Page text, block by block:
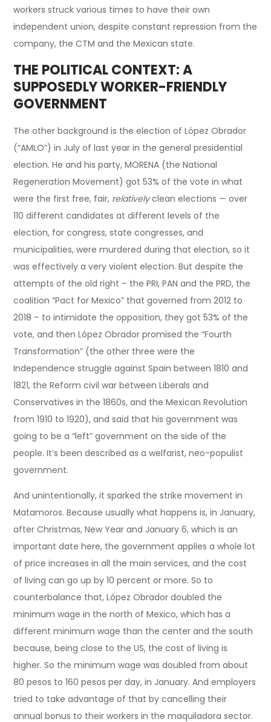
workers struck various times to have their own
independent union, despite constant repression from the
company, the CTM and the Mexican state.
THE POLITICAL CONTEXT: A
SUPPOSEDLY WORKER-FRIENDLY
GOVERNMENT
The other background is the election of López Obrador
(“AMLO”) in July of last year in the general presidential
election. He and his party, MORENA (the National
Regeneration Movement) got 53% of the vote in what
were the first free, fair, relativelyclean elections — over
110 different candidates at different levels of the
election, for congress, state congresses, and
municipalities, were murdered during that election, so it
was effectively a very violent election. But despite the
attempts of the old right – the PRI, PAN and the PRD, the
coalition “Pact for Mexico” that governed from 2012 to
2018 – to intimidate the opposition, they got 53% of the
vote, and then López Obrador promised the “Fourth
Transformation” (the other three were the
Independence struggle against Spain between 1810 and
1821, the Reform civil war between Liberals and
Conservatives in the 1860s, and the Mexican Revolution
from 1910 to 1920), and said that his government was
going to be a “left” government on the side of the
people. It’s been described as a welfarist, neo-populist
government.
And unintentionally, it sparked the strike movement in
Matamoros. Because usually what happens is, in January,
after Christmas, New Year and January 6, which is an
important date here, the government applies a whole lot
of price increases in all the main services, and the cost
of living can go up by 10 percent or more. So to
counterbalance that, López Obrador doubled the
minimum wage in the north of Mexico, which has a
different minimum wage than the center and the south
because, being close to the US, the cost of living is
higher. So the minimum wage was doubled from about
80 pesos to 160 pesos per day, in January. And employers
tried to take advantage of that by cancelling their
annual bonus to their workers in the maquiladora sector.